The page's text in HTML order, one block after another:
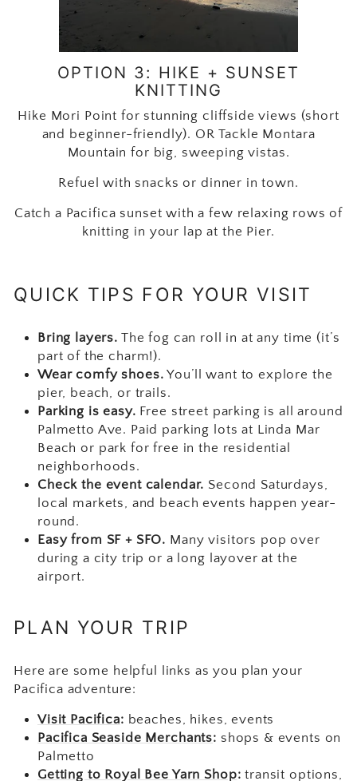
OPTION 3: HIKE + SUNSET
KNITTING
Hike Mori Point for stunning cliffside views (short
and beginner-friendly). OR Tackle Montara
Mountain for big, sweeping vistas.
Refuel with snacks or dinner in town.
Catch a Pacifica sunset with a few relaxing rows of
knitting in your lap at the Pier.
QUICK TIPS FOR YOUR VISIT
Bring layers. The fog can roll in at any time (it’s
part of the charm!).
Wear comfy shoes. You’ll want to explore the
pier, beach, or trails.
Parking is easy. Free street parking is all around
Palmetto Ave. Paid parking lots at Linda Mar
Beach or park for free in the residential
neighborhoods.
Check the event calendar. Second Saturdays,
local markets, and beach events happen year-
round.
Easy from SF + SFO. Many visitors pop over
during a city trip or a long layover at the
airport.
PLAN YOUR TRIP
Here are some helpful links as you plan your
Pacifica adventure:
Visit Pacifica: beaches, hikes, events
Pacifica Seaside Merchants: shops & events on
Palmetto
Getting to Royal Bee Yarn Shop: transit options,